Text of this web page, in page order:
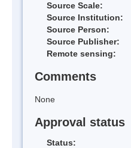
Source Scale:
Source Institution:
Source Person:
Source Publisher:
Remote sensing:
Comments
None
Approval status
Status: